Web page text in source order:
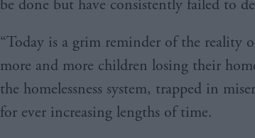
be done but have consistently failed to
“Today is a grim reminder of the reality
more and more children losing their
the homelessness system, trapped in
for ever increasing lengths of time.